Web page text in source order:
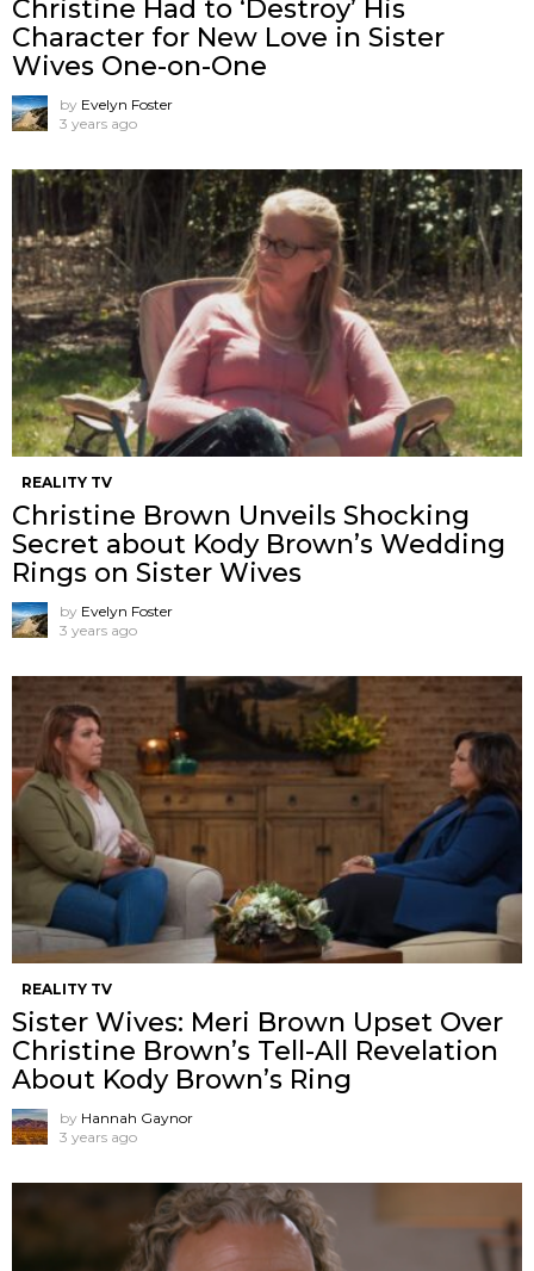
Christine Had to ‘Destroy’ His
Character for New Love in Sister
Wives One-on-One
by Evelyn Foster
3 years ago
REALITY TV
Christine Brown Unveils Shocking
Secret about Kody Brown’s Wedding
Rings on Sister Wives
by Evelyn Foster
3 years ago
REALITY TV
Sister Wives: Meri Brown Upset Over
Christine Brown’s Tell-All Revelation
About Kody Brown’s Ring
by Hannah Gaynor
3 years ago